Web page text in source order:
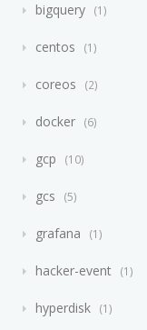
bigquery 1
centos 1
coreos 2
docker 6
gcp 10
gcs 5
grafana 1
hacker-event 1
hyperdisk 1